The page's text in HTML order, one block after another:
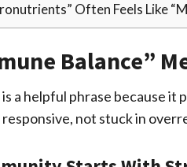
Often Feels Like
Balance”
a helpful phrase because
not stuck in